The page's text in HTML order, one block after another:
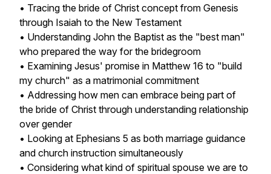
• Tracing the bride of Christ concept from Genesis
through Isaiah to the New Testament
• Understanding John the Baptist as the "best man"
who prepared the way for the bridegroom
• Examining Jesus' promise in Matthew 16 to "build
my church" as a matrimonial commitment
• Addressing how men can embrace being part of
the bride of Christ through understanding relationship
over gender
• Looking at Ephesians 5 as both marriage guidance
and church instruction simultaneously
• Considering what kind of spiritual spouse we are to